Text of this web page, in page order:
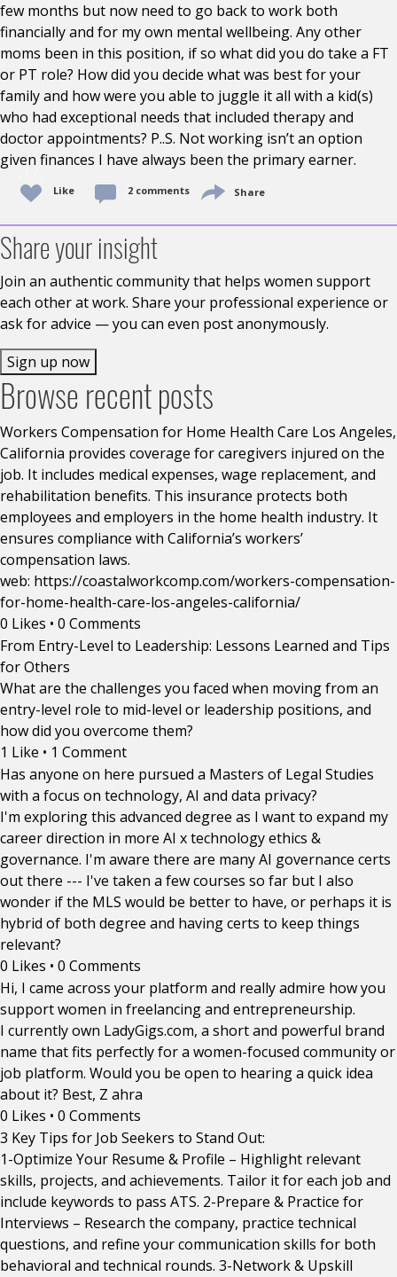
few months but now need to go back to work both
financially and for my own mental wellbeing. Any other
moms been in this position, if so what did you do take a FT
or PT role? How did you decide what was best for your
family and how were you able to juggle it all with a kid(s)
who had exceptional needs that included therapy and
doctor appointments? P..S. Not working isn’t an option
given finances I have always been the primary earner.
Like 2 comments Share
Share your insight
Join an authentic community that helps women support
each other at work. Share your professional experience or
ask for advice — you can even post anonymously.
Sign up now
Browse recent posts
Workers Compensation for Home Health Care Los Angeles,
California provides coverage for caregivers injured on the
job. It includes medical expenses, wage replacement, and
rehabilitation benefits. This insurance protects both
employees and employers in the home health industry. It
ensures compliance with California’s workers’
compensation laws.
web: https://coastalworkcomp.com/workers-compensation-
for-home-health-care-los-angeles-california/
0 Likes • 0 Comments
From Entry-Level to Leadership: Lessons Learned and Tips
for Others
What are the challenges you faced when moving from an
entry-level role to mid-level or leadership positions, and
how did you overcome them?
1 Like • 1 Comment
Has anyone on here pursued a Masters of Legal Studies
with a focus on technology, AI and data privacy?
I'm exploring this advanced degree as I want to expand my
career direction in more AI x technology ethics &
governance. I'm aware there are many AI governance certs
out there --- I've taken a few courses so far but I also
wonder if the MLS would be better to have, or perhaps it is
hybrid of both degree and having certs to keep things
relevant?
0 Likes • 0 Comments
Hi, I came across your platform and really admire how you
support women in freelancing and entrepreneurship.
I currently own LadyGigs.com, a short and powerful brand
name that fits perfectly for a women-focused community or
job platform. Would you be open to hearing a quick idea
about it? Best, Z ahra
0 Likes • 0 Comments
3 Key Tips for Job Seekers to Stand Out:
1-Optimize Your Resume & Profile – Highlight relevant
skills, projects, and achievements. Tailor it for each job and
include keywords to pass ATS. 2-Prepare & Practice for
Interviews – Research the company, practice technical
questions, and refine your communication skills for both
behavioral and technical rounds. 3-Network & Upskill